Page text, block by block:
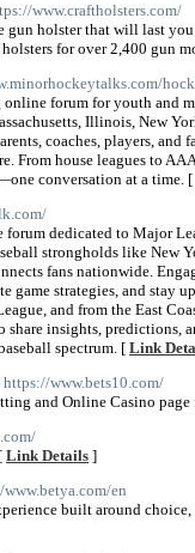
www.craftholsters.com/
gun holster that will last
for over 2,400 gun
forum for youth and
Illinois, New
coaches, players,
From house leagues to
conversation at a time. [
dedicated to Major
strongholds like New
fans nationwide.
game strategies, and stay
and from the East
insights, predictions,
spectrum. [ Link
https://www.bets10.com/
and Online Casino
Link Details ]
en
built around